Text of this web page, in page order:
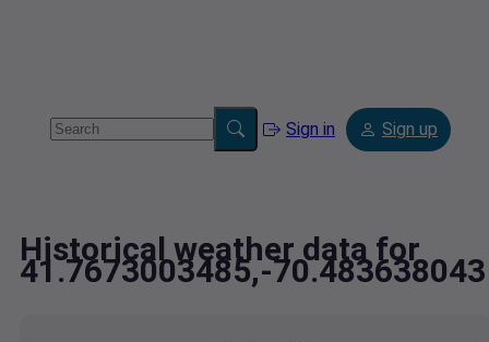
Sign in Sign up
Historical weather data for
41.7673003485,-70.483638043